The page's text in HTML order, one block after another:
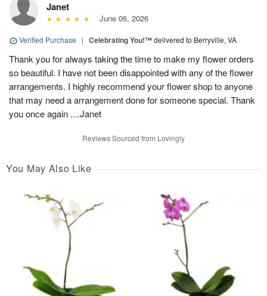
Janet
June 06, 2026
Verified Purchase | Celebrating You!™delivered to Berryville, VA
Thank you for always taking the time to make my flower orders
so beautiful. I have not been disappointed with any of the flower
arrangements. I highly recommend your flower shop to anyone
that may need a arrangement done for someone special. Thank
you once again ....Janet
Reviews Sourced from Lovingly
You May Also Like